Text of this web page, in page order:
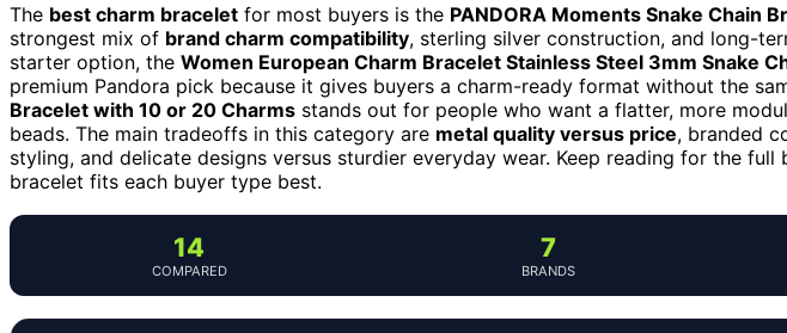
The best charm bracelet for most buyers is the PANDORA Moments Snake Chain
strongest mix of brand charm compatibility, sterling silver construction, and long-
starter option, the Women European Charm Bracelet Stainless Steel 3mm Snake
premium Pandora pick because it gives buyers a charm-ready format without the
Bracelet with 10 or 20 Charms stands out for people who want a flatter, more
beads. The main tradeoffs in this category are metal quality versus price, branded
styling, and delicate designs versus sturdier everyday wear. Keep reading for the
bracelet fits each buyer type best.
14
COMPARED
7
BRANDS